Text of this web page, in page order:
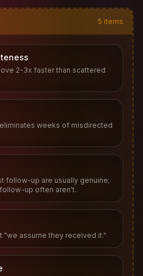
5 items
2-3x faster than scattered
weeks of misdirected
follow-up are usually genuine;
up often aren't.
"we assume they received it."